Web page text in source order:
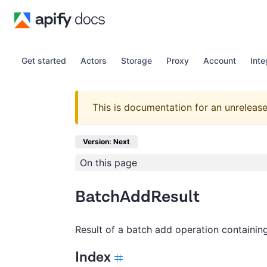
Get started Actors Storage Proxy Account
This is documentation for an
Version: Next
On this page
BatchAddResult
Result of a batch add operation
Index